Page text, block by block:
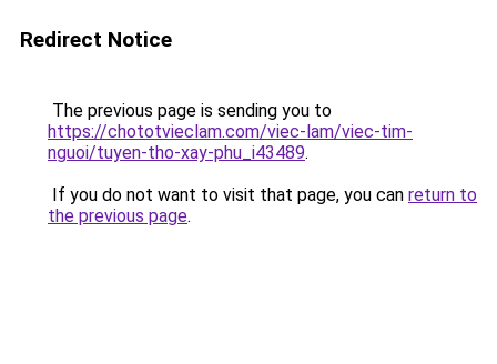
Redirect Notice
The previous page is sending you to
https://chototvieclam.com/viec-lam/viec-tim-
nguoi/tuyen-tho-xay-phu_i43489.
If you do not want to visit that page, you can return to
the previous page.